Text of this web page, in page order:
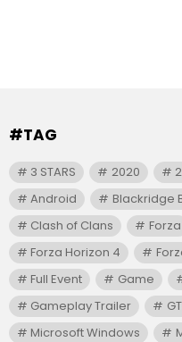
#TAG
3 STARS 2020
Android
Blackridge
Clash of Clans
Forza
Forza Horizon 4
Full Event
Game
Gameplay Trailer
Microsoft Windows